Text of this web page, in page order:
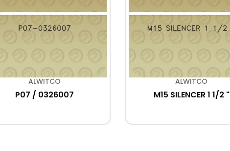
ALWITCO
P07 / 0326007
ALWITCO
M15 SILENCER 1 1/2 "